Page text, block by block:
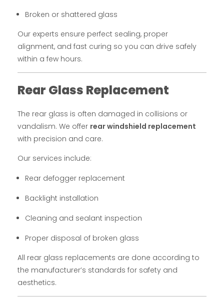
Broken or shattered glass
Our experts ensure perfect sealing, proper
alignment, and fast curing so you can drive safely
within a few hours.
Rear Glass Replacement
The rear glass is often damaged in collisions or
vandalism. We offer rear windshield replacement
with precision and care.
Our services include:
Rear defogger replacement
Backlight installation
Cleaning and sealant inspection
Proper disposal of broken glass
All rear glass replacements are done according to
the manufacturer’s standards for safety and
aesthetics.